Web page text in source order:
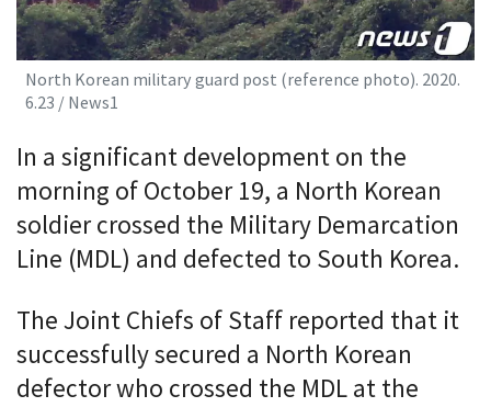
North Korean military guard post (reference photo). 2020.
6.23 / News1
In a significant development on the
morning of October 19, a North Korean
soldier crossed the Military Demarcation
Line (MDL) and defected to South Korea.
The Joint Chiefs of Staff reported that it
successfully secured a North Korean
defector who crossed the MDL at the